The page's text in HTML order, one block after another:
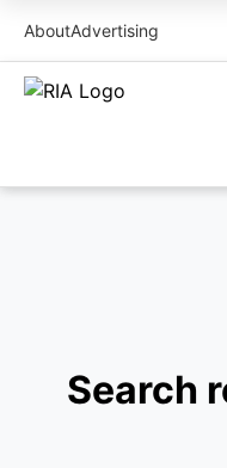
AboutAdvertising
Search